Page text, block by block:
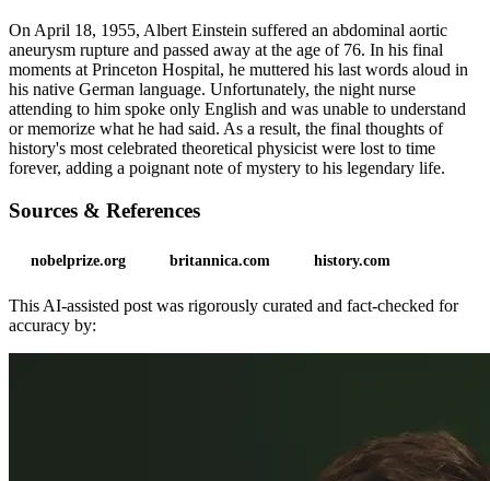
On April 18, 1955, Albert Einstein suffered an abdominal aortic
aneurysm rupture and passed away at the age of 76. In his final
moments at Princeton Hospital, he muttered his last words aloud in
his native German language. Unfortunately, the night nurse
attending to him spoke only English and was unable to understand
or memorize what he had said. As a result, the final thoughts of
history's most celebrated theoretical physicist were lost to time
forever, adding a poignant note of mystery to his legendary life.
Sources & References
nobelprize.org britannica.com history.com
This AI-assisted post was rigorously curated and fact-checked for
accuracy by: